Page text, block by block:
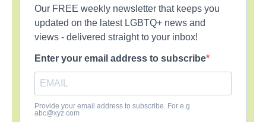
Our FREE weekly newsletter that keeps you
updated on the latest LGBTQ+ news and
views - delivered straight to your inbox!
Enter your email address to subscribe
Provide your email address to subscribe. For e.g
abc@xyz.com